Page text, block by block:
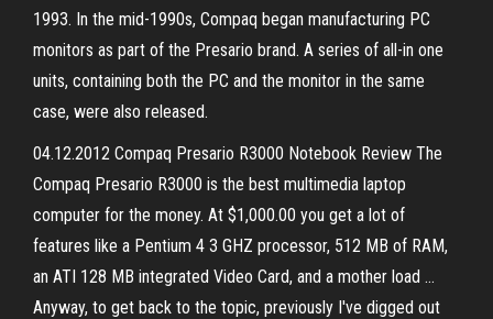
1993. In the mid-1990s, Compaq began manufacturing PC
monitors as part of the Presario brand. A series of all-in one
units, containing both the PC and the monitor in the same
case, were also released.
04.12.2012 Compaq Presario R3000 Notebook Review The
Compaq Presario R3000 is the best multimedia laptop
computer for the money. At $1,000.00 you get a lot of
features like a Pentium 4 3 GHZ processor, 512 MB of RAM,
an ATI 128 MB integrated Video Card, and a mother load …
Anyway, to get back to the topic, previously I've digged out